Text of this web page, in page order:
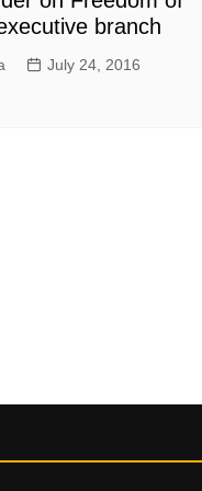
branch
July 24, 2016